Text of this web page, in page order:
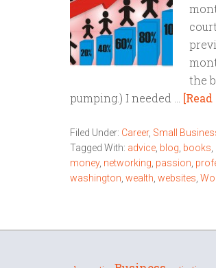
the
pumping.) I needed …
Filed Under: Career, Small
Tagged With: advice blog books
money, networking passion
washington wealth websites